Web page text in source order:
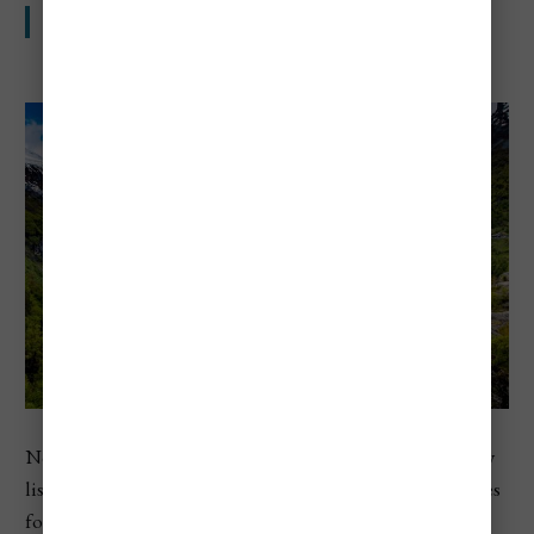
Norway ranks third in Europe in Numbeo’s 2026 country
list. Even outside Oslo, travelers often run into high prices
for food, transport, and stays, which is part of why fjord